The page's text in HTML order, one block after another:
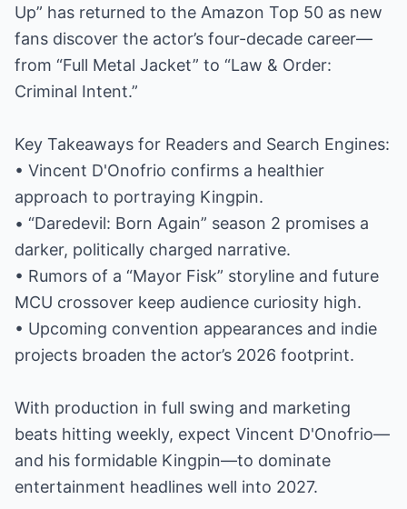
Up” has returned to the Amazon Top 50 as new
fans discover the actor’s four-decade career—
from “Full Metal Jacket” to “Law & Order:
Criminal Intent.”
Key Takeaways for Readers and Search Engines:
• Vincent D'Onofrio confirms a healthier
approach to portraying Kingpin.
• “Daredevil: Born Again” season 2 promises a
darker, politically charged narrative.
• Rumors of a “Mayor Fisk” storyline and future
MCU crossover keep audience curiosity high.
• Upcoming convention appearances and indie
projects broaden the actor’s 2026 footprint.
With production in full swing and marketing
beats hitting weekly, expect Vincent D'Onofrio—
and his formidable Kingpin—to dominate
entertainment headlines well into 2027.